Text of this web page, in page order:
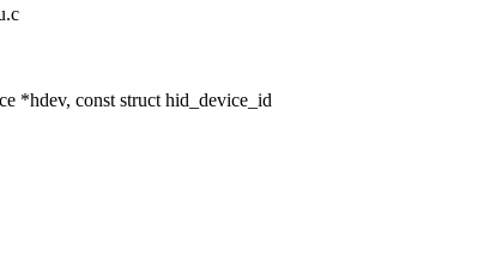
*hdev, const struct hid_device_id